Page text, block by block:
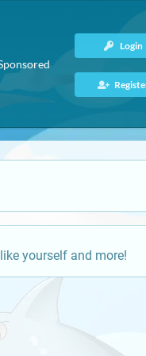
Login
yourself and more!